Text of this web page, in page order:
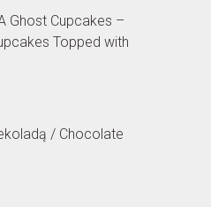
Ghost Cupcakes –
Topped with
/ Chocolate